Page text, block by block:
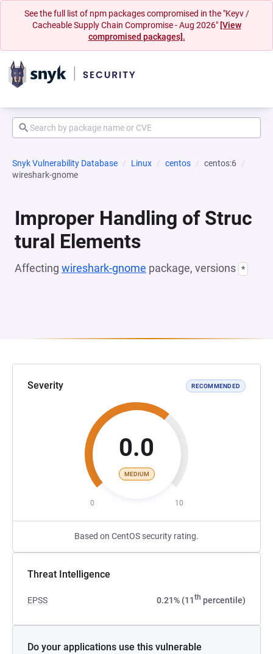
See the full list of npm packages compromised in the "Keyv /
Cacheable Supply Chain Compromise - Aug 2026" [View
compromised packages].
Snyk Vulnerability Database Linux centos
centos:6
wireshark-gnome
Improper Handling of Struc
tural Elements
Affecting wireshark-gnome package, versions *
Severity RECOMMENDED
0.0
MEDIUM
0 10
Based on CentOS security rating.
Threat Intelligence
EPSS 0.21% (11th percentile)
Do your applications use this vulnerable